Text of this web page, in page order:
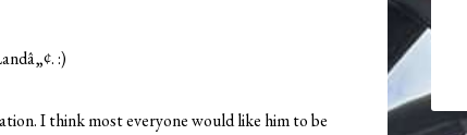
:)
I think most everyone would like him to be